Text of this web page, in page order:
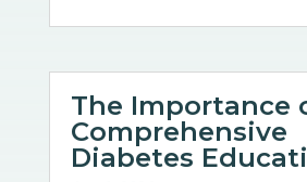
The Importance
Comprehensive
Diabetes